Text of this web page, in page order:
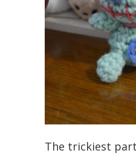
The trickiest